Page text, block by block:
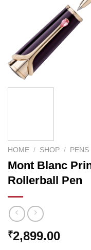
HOME / SHOP / PENS
Mont Blanc
Rollerball Pen
₹2,899.00